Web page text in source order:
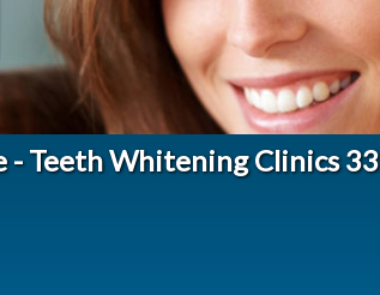
- Teeth Whitening Clinics